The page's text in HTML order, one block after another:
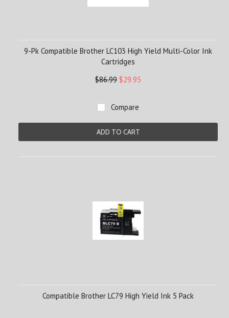
9-Pk Compatible Brother LC103 High Yield Multi-Color Ink
Cartridges
$86.99 $29.95
Compare
ADD TO CART
Compatible Brother LC79 High Yield Ink 5 Pack